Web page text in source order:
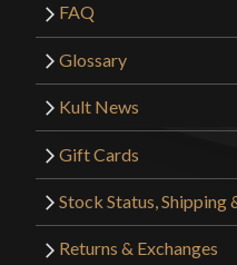
Only logged in customers
product may leave a review.
FAQ
Glossary
Kult News
Gift Cards
Stock Status,
Returns & Exchanges